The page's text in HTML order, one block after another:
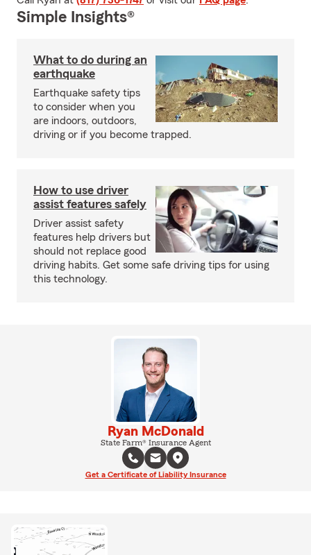
Simple Insights®
What to do during an
earthquake
Earthquake safety tips
to consider when you
are indoors, outdoors,
driving or if you become trapped.
How to use driver
assist features safely
Driver assist safety
features help drivers but
should not replace good
driving habits. Get some safe driving tips for using
this technology.
Ryan McDonald
State Farm® Insurance Agent
Get a Certificate of Liability Insurance